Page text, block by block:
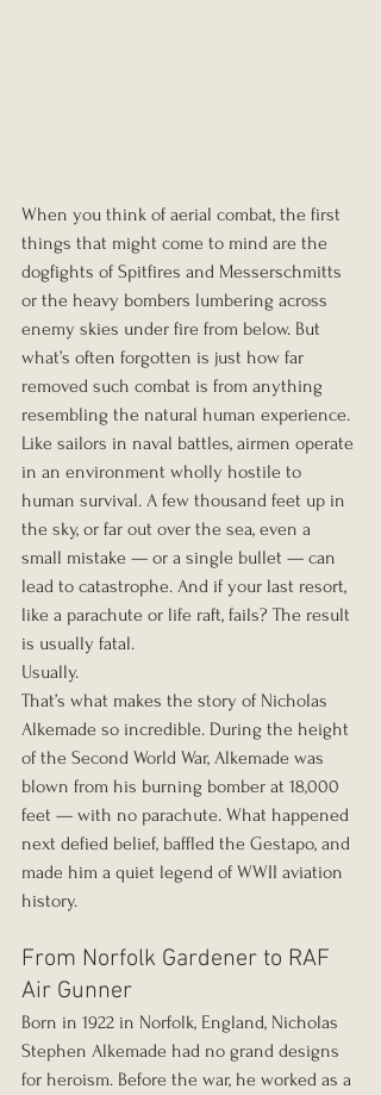
When you think of aerial combat, the first
things that might come to mind are the
dogfights of Spitfires and Messerschmitts
or the heavy bombers lumbering across
enemy skies under fire from below. But
what’s often forgotten is just how far
removed such combat is from anything
resembling the natural human experience.
Like sailors in naval battles, airmen operate
in an environment wholly hostile to
human survival. A few thousand feet up in
the sky, or far out over the sea, even a
small mistake — or a single bullet — can
lead to catastrophe. And if your last resort,
like a parachute or life raft, fails? The result
is usually fatal.
Usually.
That’s what makes the story of Nicholas
Alkemade so incredible. During the height
of the Second World War, Alkemade was
blown from his burning bomber at 18,000
feet — with no parachute. What happened
next defied belief, baffled the Gestapo, and
made him a quiet legend of WWII aviation
history.
From Norfolk Gardener to RAF
Air Gunner
Born in 1922 in Norfolk, England, Nicholas
Stephen Alkemade had no grand designs
for heroism. Before the war, he worked as a